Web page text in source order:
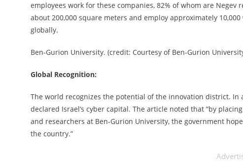
employees work for these companies, 82% of whom are
about 200,000 square meters and employ approximately
globally.
Ben-Gurion University. (credit: Courtesy of Ben-Gurion
Global Recognition:
The world recognizes the potential of the innovation district.
declared Israel’s cyber capital. The article noted that “by
and researchers at Ben-Gurion University, the government
the country.”